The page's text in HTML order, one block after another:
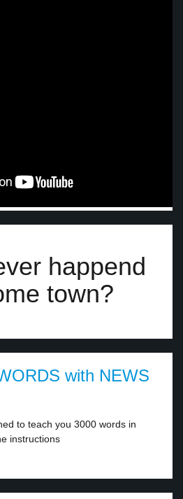
happend
town?
with NEWS
to teach you 3000 words in
instructions